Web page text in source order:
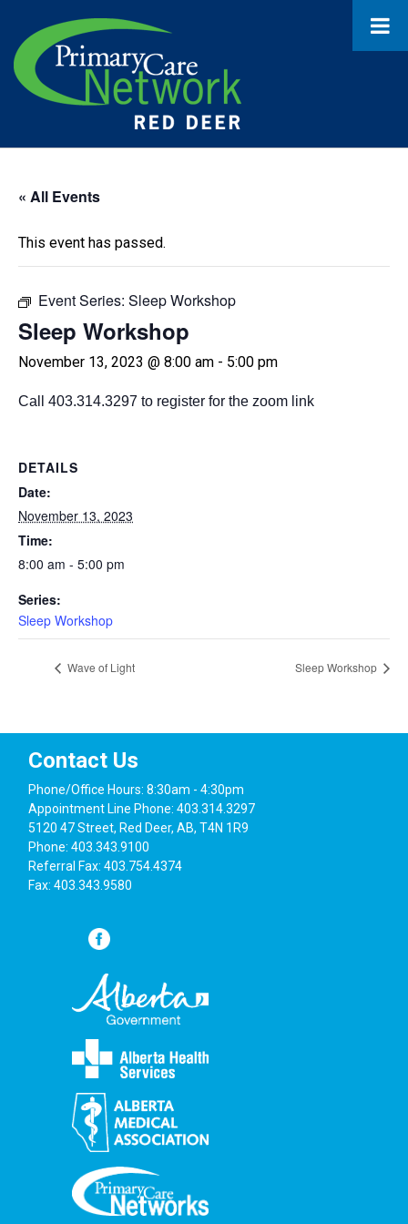
« All Events
This event has passed.
Event Series: Sleep Workshop
Sleep Workshop
November 13, 2023 @ 8:00 am - 5:00 pm
Call 403.314.3297 to register for the zoom link
DETAILS
Date:
November 13, 2023
Time:
8:00 am - 5:00 pm
Series:
Sleep Workshop
Wave of Light Sleep Workshop
Contact Us
Phone/Office Hours: 8:30am - 4:30pm
Appointment Line Phone: 403.314.3297
5120 47 Street, Red Deer, AB, T4N 1R9
Phone: 403.343.9100
Referral Fax: 403.754.4374
Fax: 403.343.9580